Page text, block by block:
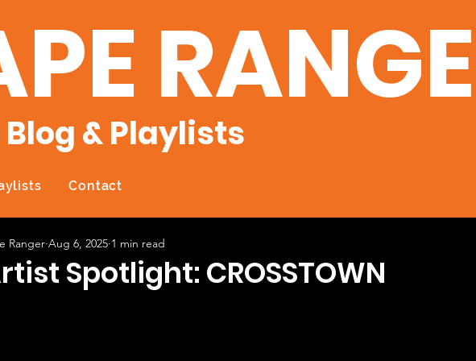
& Playlists
Contact
Spotlight: CROSSTOWN
Ranger Aug 6, 2025 1 min read